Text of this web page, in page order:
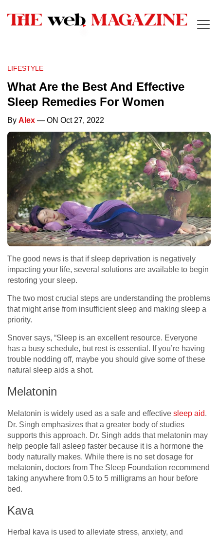
LIFESTYLE
What Are the Best And Effective
Sleep Remedies For Women
By Alex — ON Oct 27, 2022
The good news is that if sleep deprivation is negatively
impacting your life, several solutions are available to begin
restoring your sleep.
The two most crucial steps are understanding the problems
that might arise from insufficient sleep and making sleep a
priority.
Snover says, “Sleep is an excellent resource. Everyone
has a busy schedule, but rest is essential. If you’re having
trouble nodding off, maybe you should give some of these
natural sleep aids a shot.
Melatonin
Melatonin is widely used as a safe and effective sleep aid.
Dr. Singh emphasizes that a greater body of studies
supports this approach. Dr. Singh adds that melatonin may
help people fall asleep faster because it is a hormone the
body naturally makes. While there is no set dosage for
melatonin, doctors from The Sleep Foundation recommend
taking anywhere from 0.5 to 5 milligrams an hour before
bed.
Kava
Herbal kava is used to alleviate stress, anxiety, and